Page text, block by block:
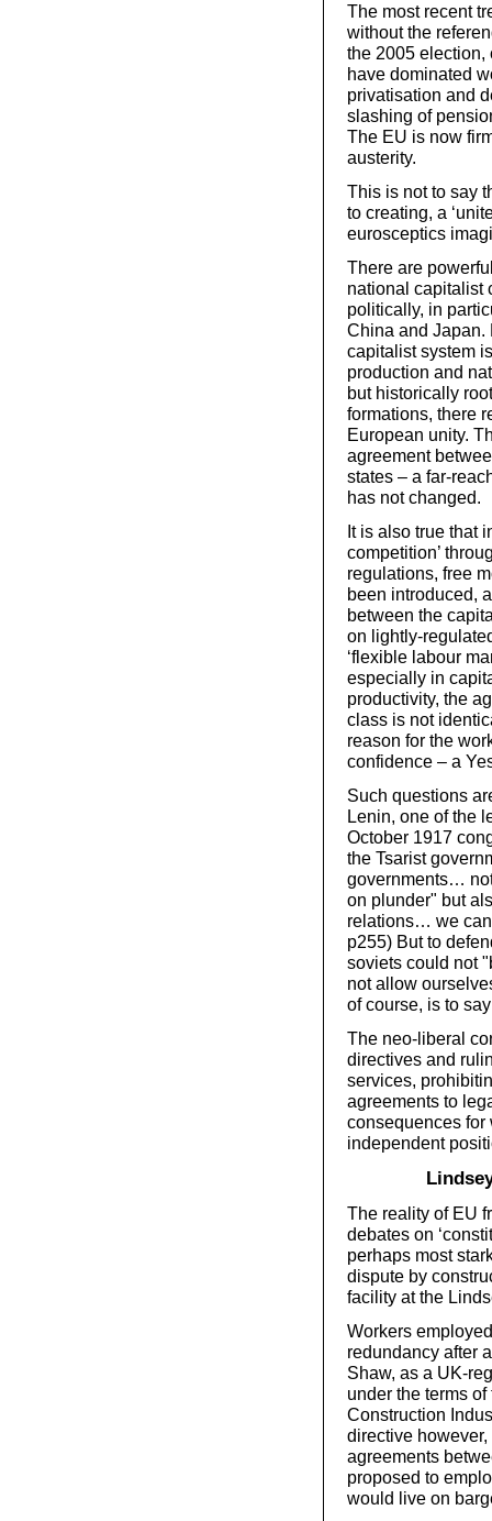
The most recent
without the
the 2005
have dominated
privatisation and
slashing of
The EU is now
austerity.
This is not to say
to creating, a
eurosceptics
There are
national capitalist
politically, in
China and Japan.
capitalist system
production and
but historically
formations, there
European unity.
agreement
states – a far-
has not changed.
It is also true that
competition’
regulations, free
been introduced,
between the
on lightly-
‘flexible labour
especially in
productivity, the
class is not
reason for the
confidence – a
Such questions
Lenin, one of the
October 1917
the Tsarist
governments…
on plunder" but
relations… we
p255) But to
soviets could not
not allow
of course, is to
The neo-liberal
directives and
services,
agreements to
consequences for
independent
The reality of EU
debates on
perhaps most
dispute by
facility at the
Workers
redundancy after
Shaw, as a UK-
under the terms
Construction
directive
agreements
proposed to
would live on